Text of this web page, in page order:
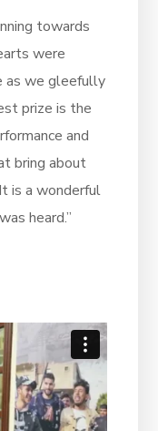
towards
were
as we gleefully
prize is the
and
bring about
is a wonderful
heard.”